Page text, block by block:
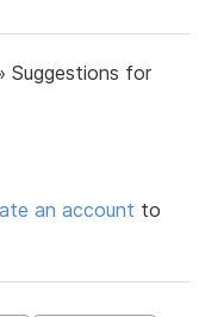
Suggestions for
an account to